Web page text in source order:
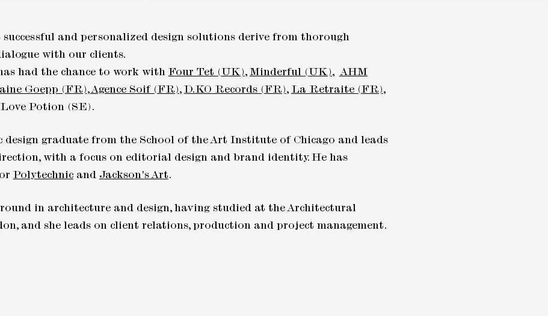
successful and personalized design solutions derive from thorough
with our clients.
had the chance to work with Four Tet (UK), Minderful (UK), AHM
Goepp (FR),Agence Soif (FR), D.KO Records (FR), La Retraite (FR),
Potion (SE).
design graduate from the School of the Art Institute of Chicago and leads
with a focus on editorial design and brand identity. He has
Polytechnicand Jackson's Art.
in architecture and design, having studied at the Architectural
and she leads on client relations, production and project management.